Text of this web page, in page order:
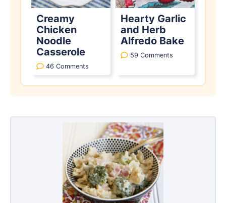
Creamy
Chicken
Noodle
Casserole
46 Comments
Hearty Garlic
and Herb
Alfredo Bake
59 Comments